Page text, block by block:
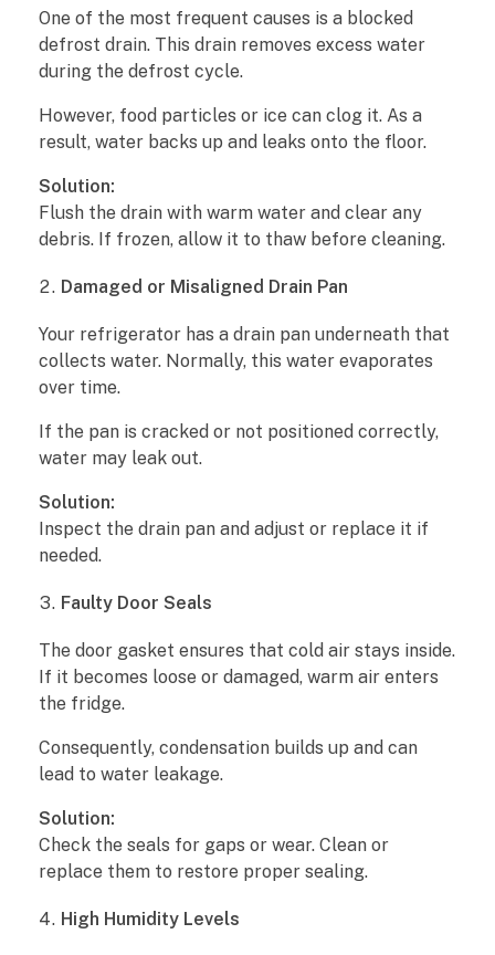
L
a
k
W
a
t
e
r
?
7
M
a
i
n
R
e
a
s
o
One of the most frequent causes is a blocked
defrost drain. This drain removes excess water
during the defrost cycle.
However, food particles or ice can clog it. As a
result, water backs up and leaks onto the floor.
Solution:
Flush the drain with warm water and clear any
debris. If frozen, allow it to thaw before cleaning.
Damaged or Misaligned Drain Pan
Your refrigerator has a drain pan underneath that
collects water. Normally, this water evaporates
over time.
If the pan is cracked or not positioned correctly,
water may leak out.
Solution:
Inspect the drain pan and adjust or replace it if
needed.
Faulty Door Seals
The door gasket ensures that cold air stays inside.
If it becomes loose or damaged, warm air enters
the fridge.
Consequently, condensation builds up and can
lead to water leakage.
Solution:
Check the seals for gaps or wear. Clean or
replace them to restore proper sealing.
High Humidity Levels